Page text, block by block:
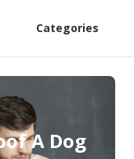
Categories
A Dog